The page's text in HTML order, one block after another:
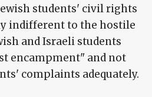
students' civil rights
indifferent to the hostile
and Israeli students
encampment" and not
complaints adequately.